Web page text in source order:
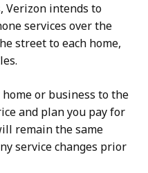
Verizon intends to
services over the
street to each home,
or business to the
and plan you pay for
remain the same
service changes prior